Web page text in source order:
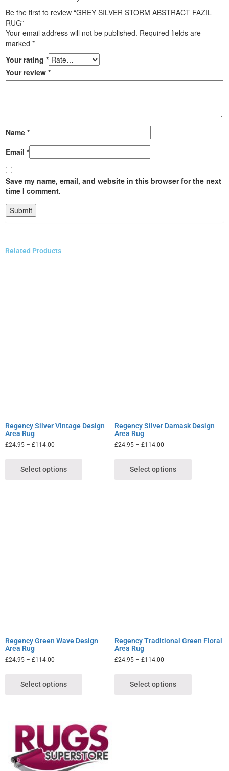
Be the first to review “GREY SILVER STORM ABSTRACT FAZIL
RUG”
Your email address will not be published. Required fields are
marked *
Your rating *
Your review *
Name *
Email *
Save my name, email, and website in this browser for the next
time I comment.
Related Products
Regency Silver Vintage Design
Area Rug
£24.95 – £114.00
Select options
Regency Silver Damask Design
Area Rug
£24.95 – £114.00
Select options
Regency Green Wave Design
Area Rug
£24.95 – £114.00
Select options
Regency Traditional Green Floral
Area Rug
£24.95 – £114.00
Select options